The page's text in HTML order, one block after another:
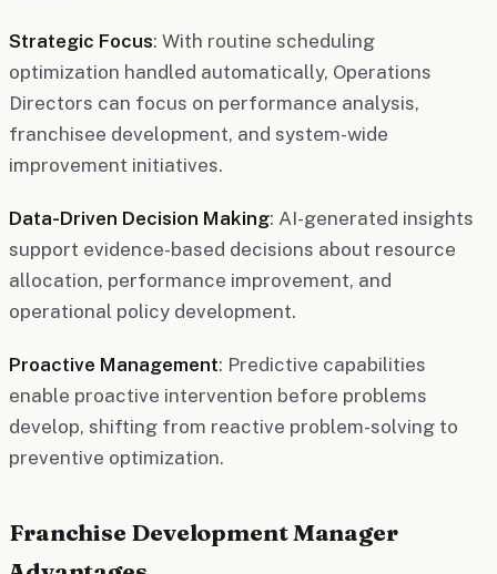
Strategic Focus: With routine scheduling
optimization handled automatically, Operations
Directors can focus on performance analysis,
franchisee development, and system-wide
improvement initiatives.
Data-Driven Decision Making: AI-generated insights
support evidence-based decisions about resource
allocation, performance improvement, and
operational policy development.
Proactive Management: Predictive capabilities
enable proactive intervention before problems
develop, shifting from reactive problem-solving to
preventive optimization.
Franchise Development Manager